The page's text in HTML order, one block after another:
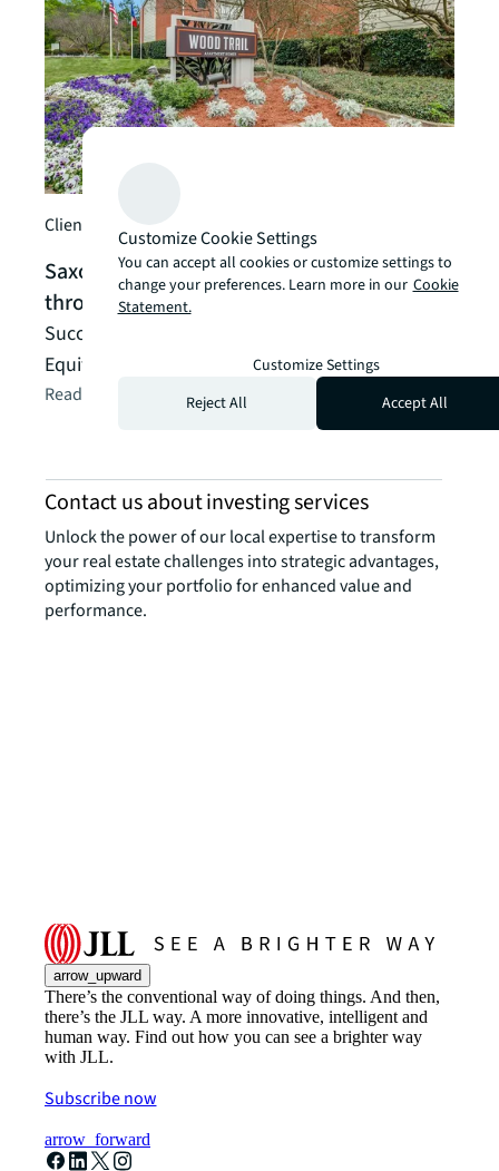
Client story
Saxony Capital Management creates value
through financing
Successful execution included both Debt and
Equity Advisory
Read the client storyarrow_forward
Read
Contact us about investing services
Unlock the power of our local expertise to transform
your real estate challenges into strategic advantages,
optimizing your portfolio for enhanced value and
performance.
arrow_upward
There’s the conventional way of doing things. And then,
there’s the JLL way. A more innovative, intelligent and
human way. Find out how you can see a brighter way
with JLL.
Subscribe now
arrow_forward
Customize Cookie Settings
You can accept all cookies or customize settings to
change your preferences. Learn more in our Cookie
Statement.
Customize Settings
Reject All
Accept All